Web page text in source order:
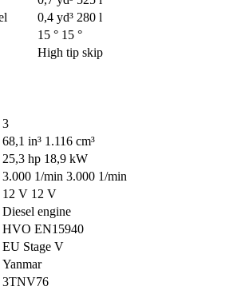
0,4 yd³ 280 l
15 ° 15 °
High tip skip
3
68,1 in³ 1.116 cm³
25,3 hp 18,9 kW
3.000 1/min 3.000 1/min
12 V 12 V
Diesel engine
HVO EN15940
EU Stage V
Yanmar
3TNV76